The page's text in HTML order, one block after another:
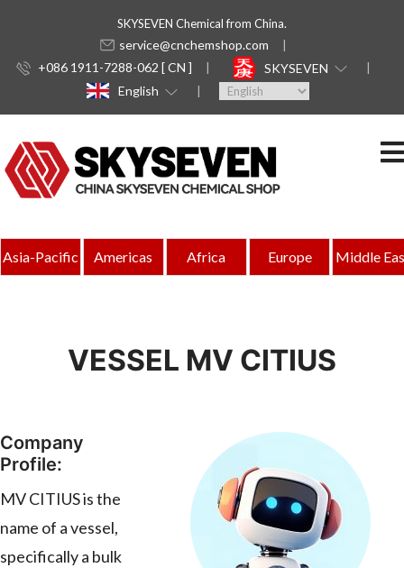
SKYSEVEN Chemical from China.
service@cnchemshop.com
+086 1911-7288-062 [ CN ]
SKYSEVEN
English
Asia-Pacific Americas Africa Europe Middle
VESSEL MV CITIUS
Company
Profile:
MV CITIUS is the
name of a vessel,
specifically a bulk